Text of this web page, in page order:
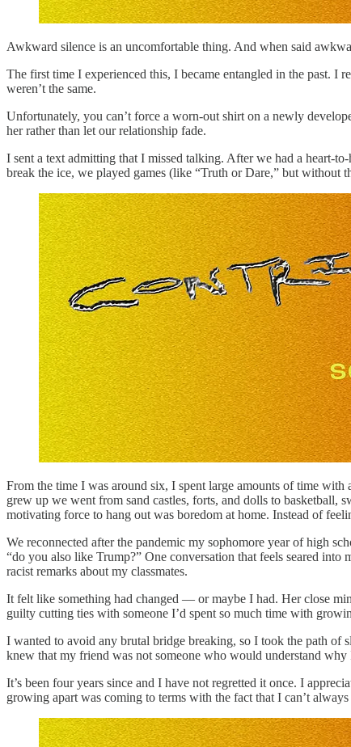
Awkward silence is an uncomfortable thing. And when said
The first time I experienced this, I became entangled in the past. I
weren’t the same.
Unfortunately, you can’t force a worn-out shirt on a newly
her rather than let our relationship fade.
I sent a text admitting that I missed talking. After we had a heart-
break the ice, we played games (like “Truth or Dare,” but without
From the time I was around six, I spent large amounts of time
grew up we went from sand castles, forts, and dolls to
motivating force to hang out was boredom at home. Instead of
We reconnected after the pandemic my sophomore year of high
“do you also like Trump?” One conversation that feels seared
racist remarks about my classmates.
It felt like something had changed — or maybe I had. Her close
guilty cutting ties with someone I’d spent so much time with
I wanted to avoid any brutal bridge breaking, so I took the path of
knew that my friend was not someone who would understand
It’s been four years since and I have not regretted it once. I
growing apart was coming to terms with the fact that I can’t